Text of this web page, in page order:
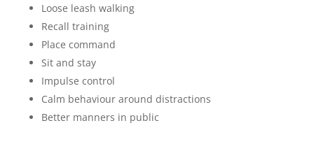
Loose leash walking
Recall training
Place command
Sit and stay
Impulse control
Calm behaviour around distractions
Better manners in public